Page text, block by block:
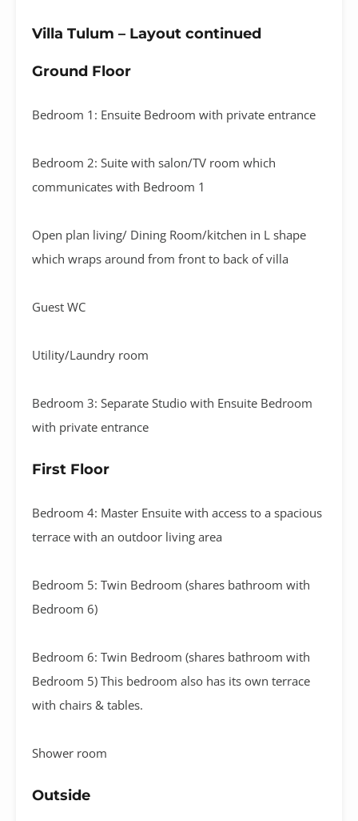
Villa Tulum – Layout continued
Ground Floor
Bedroom 1: Ensuite Bedroom with private entrance
Bedroom 2: Suite with salon/TV room which
communicates with Bedroom 1
Open plan living/ Dining Room/kitchen in L shape
which wraps around from front to back of villa
Guest WC
Utility/Laundry room
Bedroom 3: Separate Studio with Ensuite Bedroom
with private entrance
First Floor
Bedroom 4: Master Ensuite with access to a spacious
terrace with an outdoor living area
Bedroom 5: Twin Bedroom (shares bathroom with
Bedroom 6)
Bedroom 6: Twin Bedroom (shares bathroom with
Bedroom 5) This bedroom also has its own terrace
with chairs & tables.
Shower room
Outside